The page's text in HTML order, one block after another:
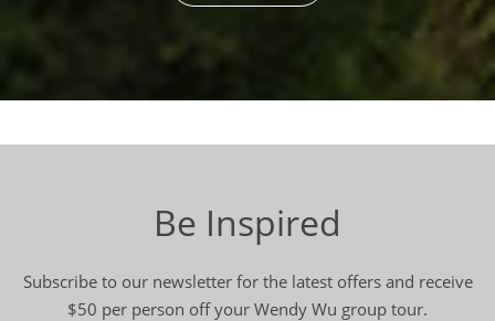
Be Inspired
Subscribe to our newsletter for the latest offers and receive
$50 per person off your Wendy Wu group tour.